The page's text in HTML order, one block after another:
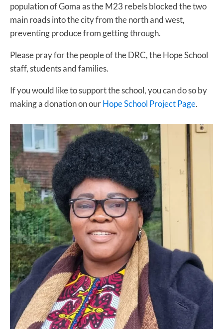
population of Goma as the M23 rebels blocked the two
main roads into the city from the north and west,
preventing produce from getting through.
Please pray for the people of the DRC, the Hope School
staff, students and families.
If you would like to support the school, you can do so by
making a donation on ourHope School Project Page.